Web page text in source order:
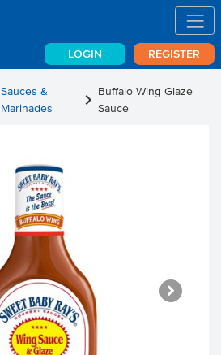
LOGIN REGISTER
Sauces &
Marinades
chevron_right Buffalo Wing Glaze
Sauce